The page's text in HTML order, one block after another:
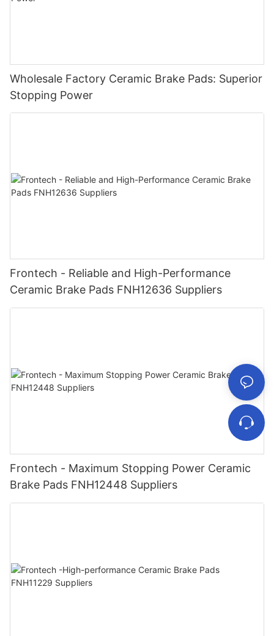
Wholesale Factory Ceramic Brake Pads: Superior
Stopping Power
Frontech - Reliable and High-Performance
Ceramic Brake Pads FNH12636 Suppliers
Frontech - Maximum Stopping Power Ceramic
Brake Pads FNH12448 Suppliers